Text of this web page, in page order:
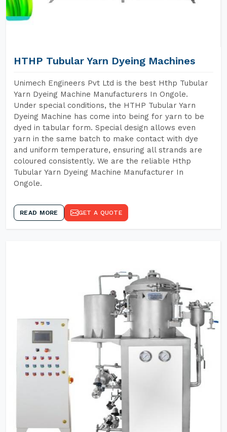
HTHP Tubular Yarn Dyeing Machines
Unimech Engineers Pvt Ltd is the best Hthp Tubular
Yarn Dyeing Machine Manufacturers In Ongole.
Under special conditions, the HTHP Tubular Yarn
Dyeing Machine has come into being for yarn to be
dyed in tabular form. Special design allows even
yarn in the same batch to make contact with dye
and uniform temperature, ensuring all strands are
coloured consistently. We are the reliable Hthp
Tubular Yarn Dyeing Machine Manufacturer In
Ongole.
READ MORE GET A QUOTE